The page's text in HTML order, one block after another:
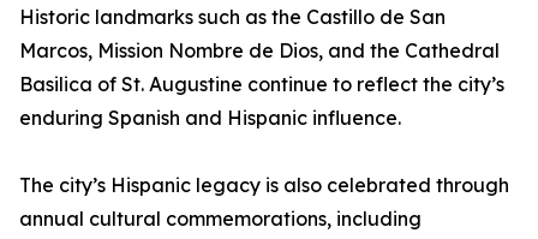
Historic landmarks such as the Castillo de San
Marcos, Mission Nombre de Dios, and the Cathedral
Basilica of St. Augustine continue to reflect the city’s
enduring Spanish and Hispanic influence.
The city’s Hispanic legacy is also celebrated through
annual cultural commemorations, including